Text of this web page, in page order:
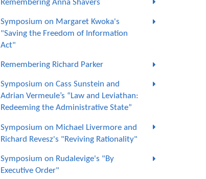
Remembering Anna Shavers
Symposium on Margaret Kwoka's
"Saving the Freedom of Information
Act"
Remembering Richard Parker
Symposium on Cass Sunstein and
Adrian Vermeule’s “Law and Leviathan:
Redeeming the Administrative State”
Symposium on Michael Livermore and
Richard Revesz's "Reviving Rationality"
Symposium on Rudalevige's "By
Executive Order"